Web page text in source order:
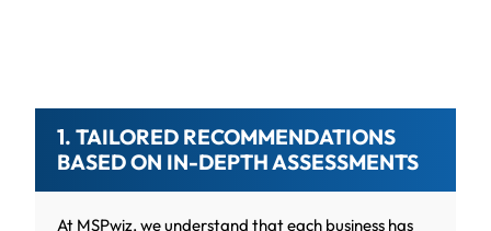
1. TAILORED RECOMMENDATIONS
BASED ON IN-DEPTH ASSESSMENTS
At MSPwiz, we understand that each business has